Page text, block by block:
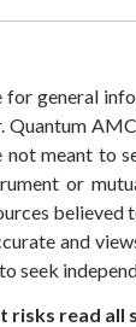
general
not meant
or
and
seek
read all